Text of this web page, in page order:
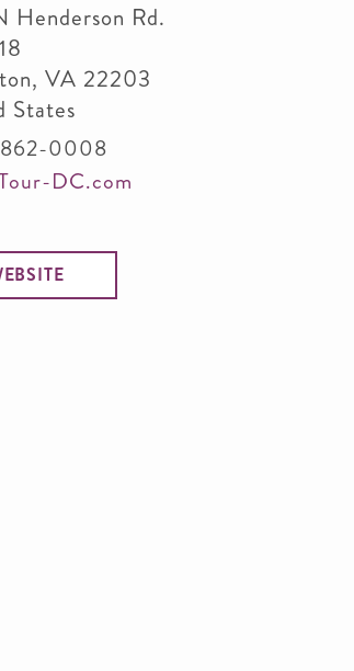
Henderson Rd.
, VA 22203
States
0008
DC.com